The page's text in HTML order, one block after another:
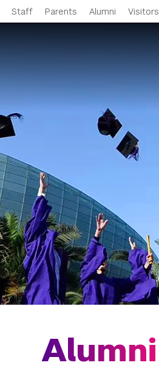
Staff Parents Alumni Visitors
Alumni